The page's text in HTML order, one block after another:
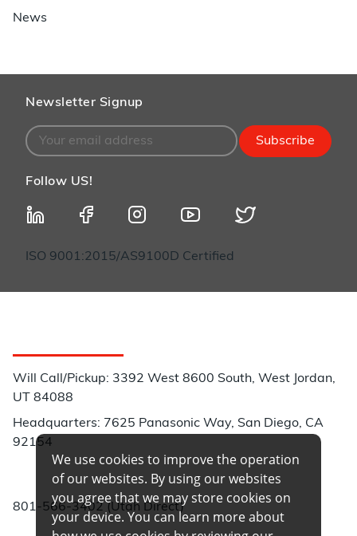
News
Newsletter Signup
Subscribe
Follow US!
ISO 9001:2015/AS9100D Certified
Will Call/Pickup: 3392 West 8600 South, West Jordan,
UT 84088
Headquarters: 7625 Panasonic Way, San Diego, CA
92154
Phone:
801-566-3402 (Utah Direct)
We use cookies to improve the operation
of our websites. By using our websites
you agree that we may store cookies on
your device. You can learn more about